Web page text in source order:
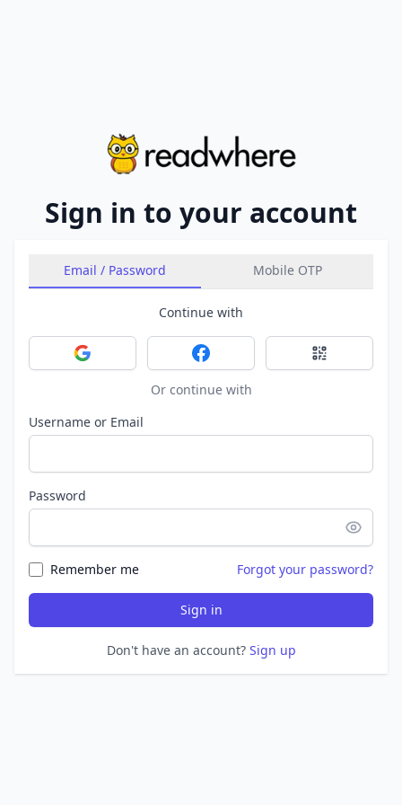
Sign in to your account
Email / Password Mobile OTP
Continue with
Sign in with GoogleSign in with FacebookSign in with
Or continue with
Username or Email
Password
Remember me Forgot your password?
Sign in
Don't have an account? Sign up